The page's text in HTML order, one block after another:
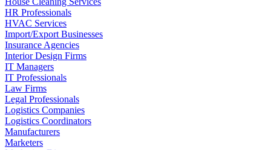
HR Professionals
HVAC Services
Import/Export Businesses
Insurance Agencies
Interior Design Firms
IT Managers
IT Professionals
Law Firms
Legal Professionals
Logistics Companies
Logistics Coordinators
Manufacturers
Marketers